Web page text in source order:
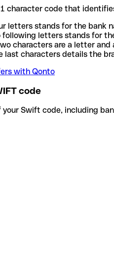
character code that
letters stands for the bank
following letters stands for
characters are a letter
last characters details the
with Qonto
code
Swift code, including